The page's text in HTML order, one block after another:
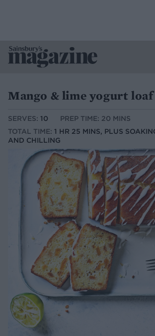
Mango & lime yogurt loaf
SERVES: 10
PREP TIME: 20 MINS
TOTAL TIME: 1 HR 25 MINS, PLUS
AND CHILLING